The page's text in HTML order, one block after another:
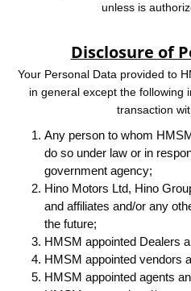
unless is
Disclosure of
Your Personal Data provided to
in general except the following
transaction
Any person to whom
do so under law or in
government agency;
Hino Motors Ltd, Hino
and affiliates and/or any
the future;
HMSM appointed Dealers
HMSM appointed vendors
HMSM appointed agents